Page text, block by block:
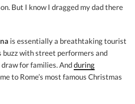
But I know I dragged my dad there
is essentially a breathtaking tourist
buzz with street performers and
for families. Andduring
to Rome’s most famous Christmas